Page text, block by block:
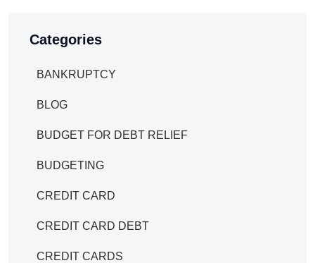
Categories
BANKRUPTCY
BLOG
BUDGET FOR DEBT RELIEF
BUDGETING
CREDIT CARD
CREDIT CARD DEBT
CREDIT CARDS